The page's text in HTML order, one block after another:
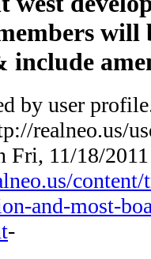
will
include
by user
realneo.us/
Fri, 11/18/
and-most-
-